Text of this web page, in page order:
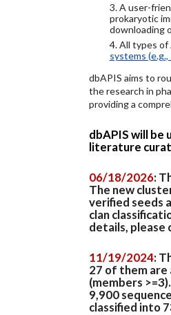
3. A user-
prokaryotic
downloading
4. All types
systems (e.g.,
dbAPIS aims to
the research in
providing a
dbAPIS will be
literature
06/18/2026:
The new
verified seeds
clan
details, please
11/19/2024:
27 of them are
(members
9,900
classified into